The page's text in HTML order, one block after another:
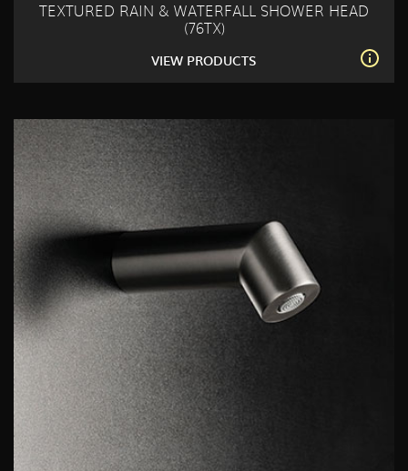
TEXTURED RAIN & WATERFALL SHOWER HEAD
(76TX)
VIEW PRODUCTS